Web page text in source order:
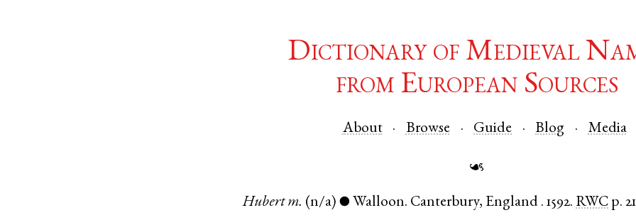
Dictionary of Medieval
from European Sources
About Browse Guide Blog Media
☙
Hubert m. (n/a) ● Walloon. Canterbury, England .1592. RWC p. 21